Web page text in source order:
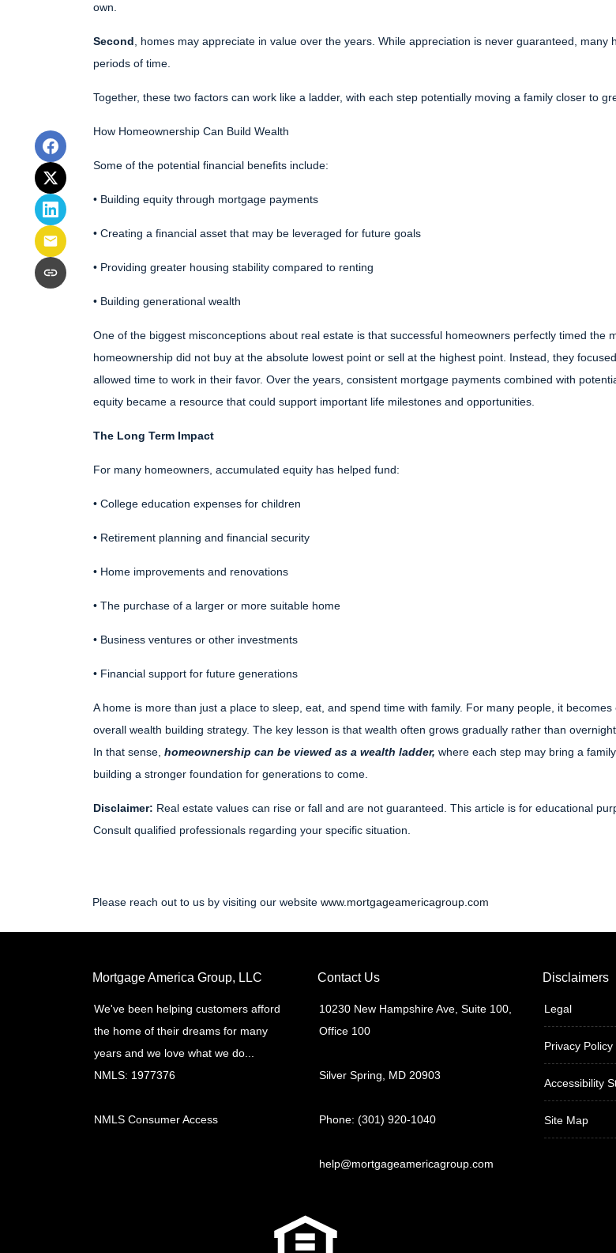
own.
Second , homes may appreciate in value over the years. While appreciation is never guaranteed,
periods of time.
Together, these two factors can work like a ladder, with each step potentially moving a family closer to
How Homeownership Can Build Wealth
Some of the potential financial benefits include:
• Building equity through mortgage payments
• Creating a financial asset that may be leveraged for future goals
• Providing greater housing stability compared to renting
• Building generational wealth
One of the biggest misconceptions about real estate is that successful homeowners perfectly timed the
homeownership did not buy at the absolute lowest point or sell at the highest point. Instead, they
allowed time to work in their favor. Over the years, consistent mortgage payments combined with
equity became a resource that could support important life milestones and opportunities.
The Long Term Impact
For many homeowners, accumulated equity has helped fund:
• College education expenses for children
• Retirement planning and financial security
• Home improvements and renovations
• The purchase of a larger or more suitable home
• Business ventures or other investments
• Financial support for future generations
A home is more than just a place to sleep, eat, and spend time with family. For many people, it
overall wealth building strategy. The key lesson is that wealth often grows gradually rather than overnight.
In that sense, homeownership can be viewed as a wealth ladder, where each step may bring a
building a stronger foundation for generations to come.
Disclaimer: Real estate values can rise or fall and are not guaranteed. This article is for educational
Consult qualified professionals regarding your specific situation.
Please reach out to us by visiting our website www.mortgageamericagroup.com
Mortgage America Group, LLC
We've been helping customers afford
the home of their dreams for many
years and we love what we do...
NMLS: 1977376
NMLS Consumer Access
Contact Us
10230 New Hampshire Ave, Suite 100,
Office 100
Silver Spring, MD 20903
Phone: (301) 920-1040
help@mortgageamericagroup.com
Disclaimers
Legal
Privacy Policy
Accessibility
Site Map